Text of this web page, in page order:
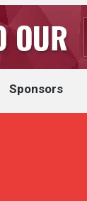
Sponsors